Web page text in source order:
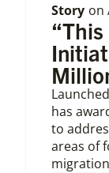
Story on
has
to
areas of